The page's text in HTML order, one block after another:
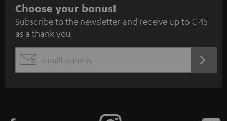
S
u
b
s
c
Choose your bonus!
Subscribe to the newsletter and receive up to € 45
as a thank you.
EMAIL